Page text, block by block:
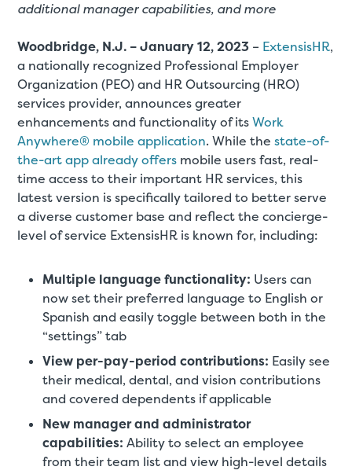
additional manager capabilities, and more
Woodbridge, N.J. – January 12, 2023 – ExtensisHR,
a nationally recognized Professional Employer
Organization (PEO) and HR Outsourcing (HRO)
services provider, announces greater
enhancements and functionality of itsWork
Anywhere® mobile application. While thestate-of-
the-art app already offers mobile users fast, real-
time access to their important HR services, this
latest version is specifically tailored to better serve
a diverse customer base and reflect the concierge-
level of service ExtensisHR is known for, including:
Multiple language functionality: Users can
now set their preferred language to English or
Spanish and easily toggle between both in the
“settings” tab
View per-pay-period contributions: Easily see
their medical, dental, and vision contributions
and covered dependents if applicable
New manager and administrator
capabilities: Ability to select an employee
from their team list and view high-level details